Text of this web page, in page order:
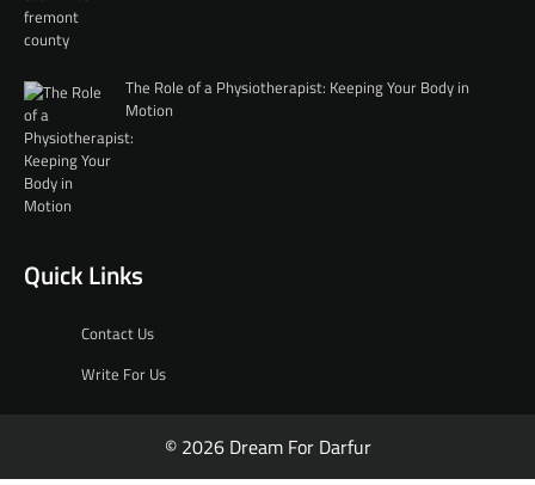
The Role of a Physiotherapist: Keeping Your Body in
Motion
Quick Links
Contact Us
Write For Us
© 2026 Dream For Darfur